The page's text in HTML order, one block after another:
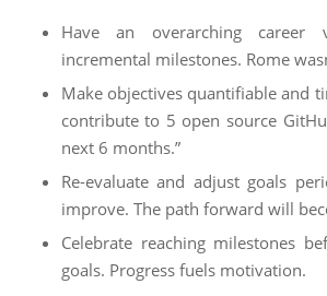
Have an overarching career
incremental milestones. Rome
Make objectives quantifiable and
contribute to 5 open source
next 6 months.”
Re-evaluate and adjust goals
improve. The path forward will
Celebrate reaching milestones
goals. Progress fuels motivation.